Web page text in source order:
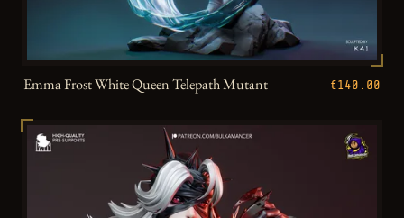
Emma Frost White Queen Telepath Mutant €140.00